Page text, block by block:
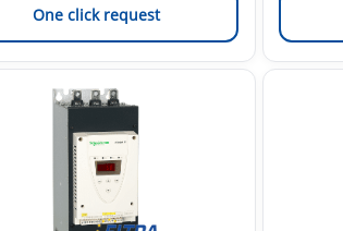
One click request